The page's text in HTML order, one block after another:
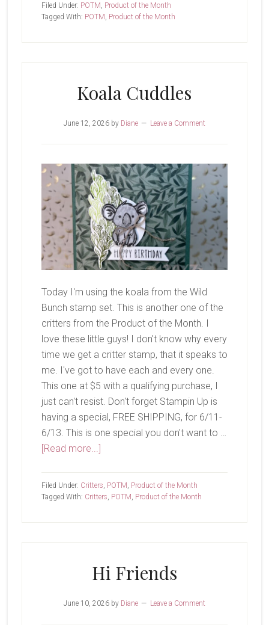
Filed Under: POTM, Product of the Month
Tagged With: POTM, Product of the Month
Koala Cuddles
June 12, 2026by Diane Leave a Comment
Today I'm using the koala from the Wild
Bunch stamp set. This is another one of the
critters from the Product of the Month. I
love these little guys! I don't know why every
time we get a critter stamp, that it speaks to
me. I've got to have each and every one.
This one at $5 with a qualifying purchase, I
just can't resist. Don't forget Stampin Up is
having a special, FREE SHIPPING, for 6/11-
6/13. This is one special you don't want to …
[Read more...]about
Filed Under: Critters POTM Product of the Month
Tagged With: Critters POTM Product of the Month
Hi Friends
June 10, 2026by Diane Leave a Comment